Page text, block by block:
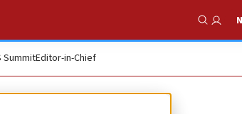
Show
SummitEditor-in-Chief